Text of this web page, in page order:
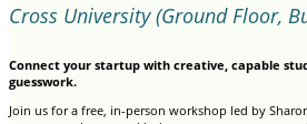
Cross University (Ground Floor,
Connect your startup with creative, capable
guesswork.
Join us for a free, in-person workshop led by